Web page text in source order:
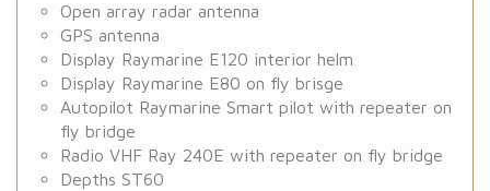
Open array radar antenna
GPS antenna
Display Raymarine E120 interior helm
Display Raymarine E80 on fly brisge
Autopilot Raymarine Smart pilot with repeater on
fly bridge
Radio VHF Ray 240E with repeater on fly bridge
Depths ST60